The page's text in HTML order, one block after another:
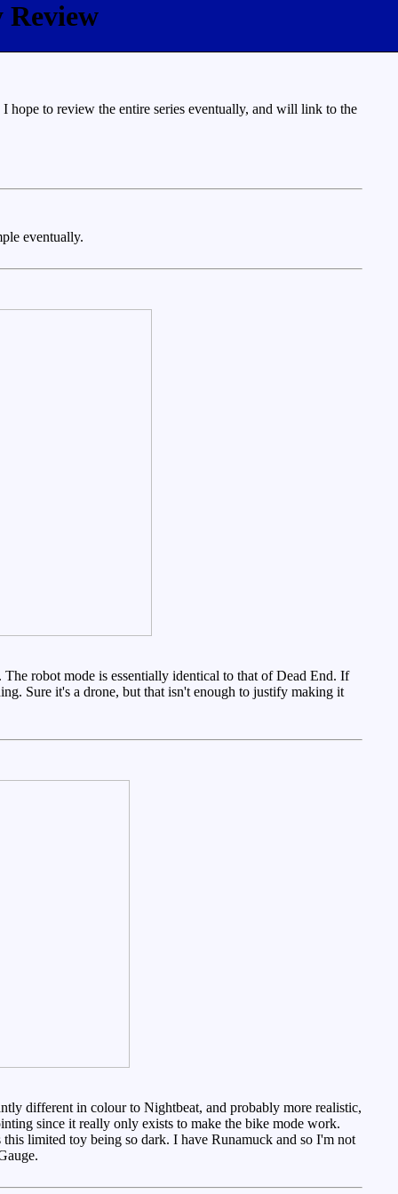
Review
to review the entire series eventually, and will link to the
eventually.
robot mode is essentially identical to that of Dead End. If
Sure it's a drone, but that isn't enough to justify making it
different in colour to Nightbeat, and probably more realistic,
since it really only exists to make the bike mode work.
limited toy being so dark. I have Runamuck and so I'm not